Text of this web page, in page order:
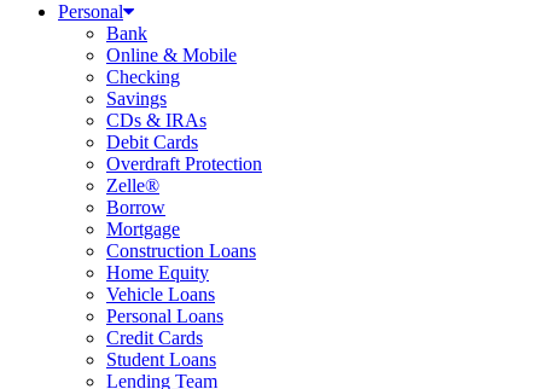
Personal
Bank
Online & Mobile
Checking
Savings
CDs & IRAs
Debit Cards
Overdraft Protection
Zelle®
Borrow
Mortgage
Construction Loans
Home Equity
Vehicle Loans
Personal Loans
Credit Cards
Student Loans
Lending Team